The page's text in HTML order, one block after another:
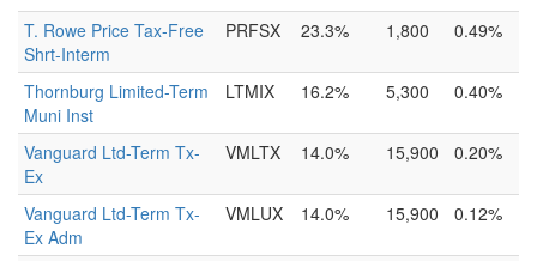
T. Rowe Price Tax-Free
Shrt-Interm
PRFSX 23.3% 1,800 0.49%
Thornburg Limited-Term
Muni Inst
LTMIX 16.2% 5,300 0.40%
Vanguard Ltd-Term Tx-
Ex
VMLTX 14.0% 15,900 0.20%
Vanguard Ltd-Term Tx-
Ex Adm
VMLUX 14.0% 15,900 0.12%